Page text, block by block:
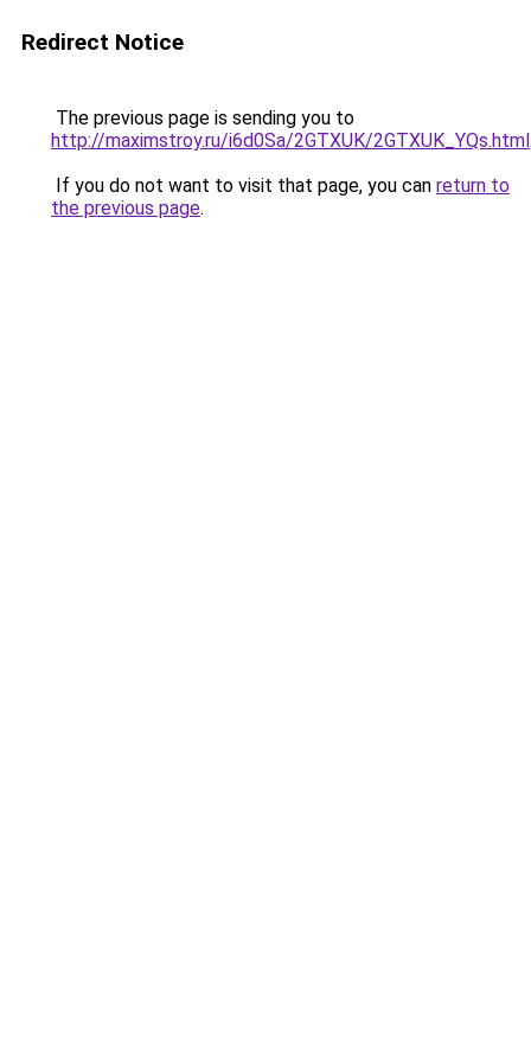
Redirect Notice
The previous page is sending you to
http://maximstroy.ru/i6d0Sa/2GTXUK/2GTXUK_YQs.html
If you do not want to visit that page, you can return to
the previous page.